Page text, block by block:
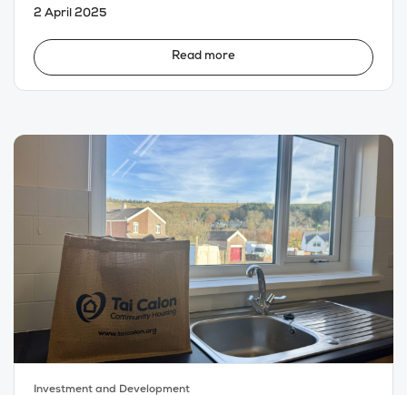
2 April 2025
Read more
Investment and Development